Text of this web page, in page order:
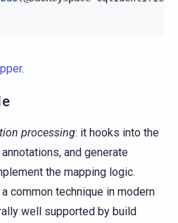
.
processing: it hooks into the
and generate
the mapping logic.
common technique in modern
well supported by build